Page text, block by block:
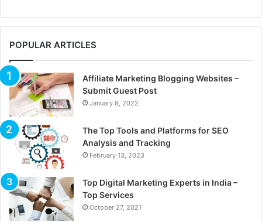
POPULAR ARTICLES
Affiliate Marketing Blogging Websites –
Submit Guest Post
January 8, 2022
The Top Tools and Platforms for SEO
Analysis and Tracking
February 13, 2023
Top Digital Marketing Experts in India –
Top Services
October 27, 2021